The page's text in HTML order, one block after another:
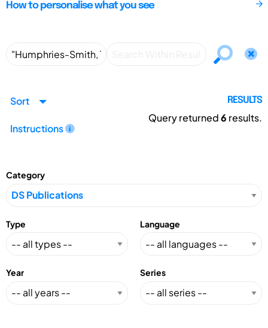
How to personalise what you see
Sort
Instructions
RESULTS
Query returned6 results.
Category
Type Language
Year Series